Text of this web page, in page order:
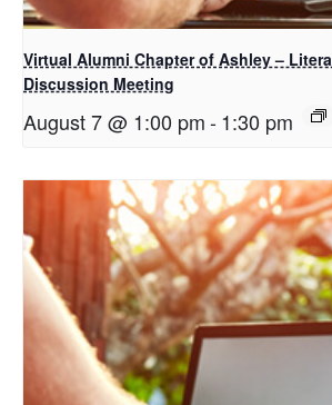
Virtual Alumni Chapter of Ashley –
Discussion Meeting
August 7 @ 1:00 pm-1:30 pm